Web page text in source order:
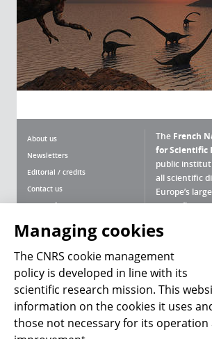
About us
Newsletters
Editorial / credits
Contact us
Terms of use
Personal data
Magazine archives
The French
for Scientific
public
all scientific
Europe’s
scientific
What is the
Press Room
Follow us Share
Managing cookies
The CNRS cookie management
policy is developed in line with its
scientific research mission. This
information on the cookies it uses
those not necessary for its operation